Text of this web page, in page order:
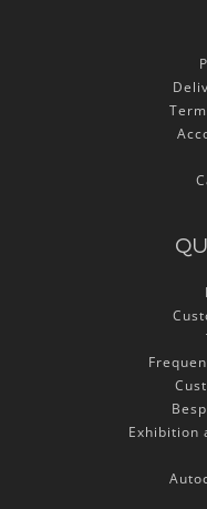
Exhibition